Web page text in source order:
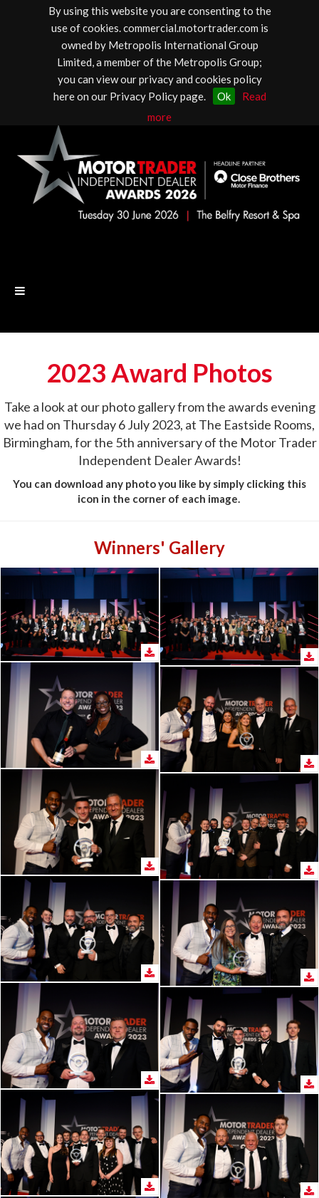
By using this website you are consenting to the
use of cookies. commercial.motortrader.com is
owned by Metropolis International Group
Limited, a member of the Metropolis Group;
you can view our privacy and cookies policy
here on our Privacy Policy page.
Ok
Read
more
2023 Award Photos
Take a look at our photo gallery from the awards evening
we had on Thursday 6 July 2023, at The Eastside Rooms,
Birmingham, for the 5th anniversary of the Motor Trader
Independent Dealer Awards!
You can download any photo you like by simply clicking this
icon in the corner of each image.
Winners' Gallery